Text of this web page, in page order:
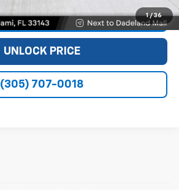
1 / 36
VIEW DETAILS
UNLOCK PRICE
(305) 707-0018